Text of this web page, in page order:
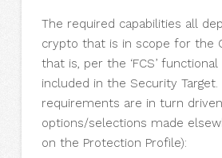
The required capabilities all
crypto that is in scope for the
that is, per the ‘FCS’
included in the Security Target.
requirements are in turn
options/selections made
on the Protection Profile):